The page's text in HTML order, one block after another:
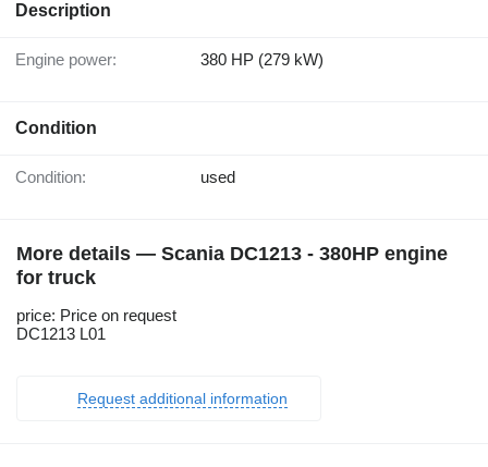
Description
Engine power: 380 HP (279 kW)
Condition
Condition: used
More details — Scania DC1213 - 380HP engine
for truck
price: Price on request
DC1213 L01
Request additional information